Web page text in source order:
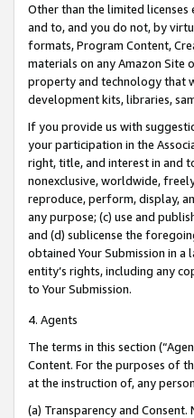
Other than the limited
and to, and you do not, by
formats, Program Content,
materials on any Amazon Site
property and technology that
development kits, libraries,
If you provide us with
your participation in the
right, title, and interest in and
nonexclusive, worldwide,
reproduce, perform, display,
any purpose; (c) use and
and (d) sublicense the
obtained Your Submission in a
entity’s rights, including any
to Your Submission.
4. Agents
The terms in this section
Content. For the purposes of
at the instruction of, any
(a) Transparency and